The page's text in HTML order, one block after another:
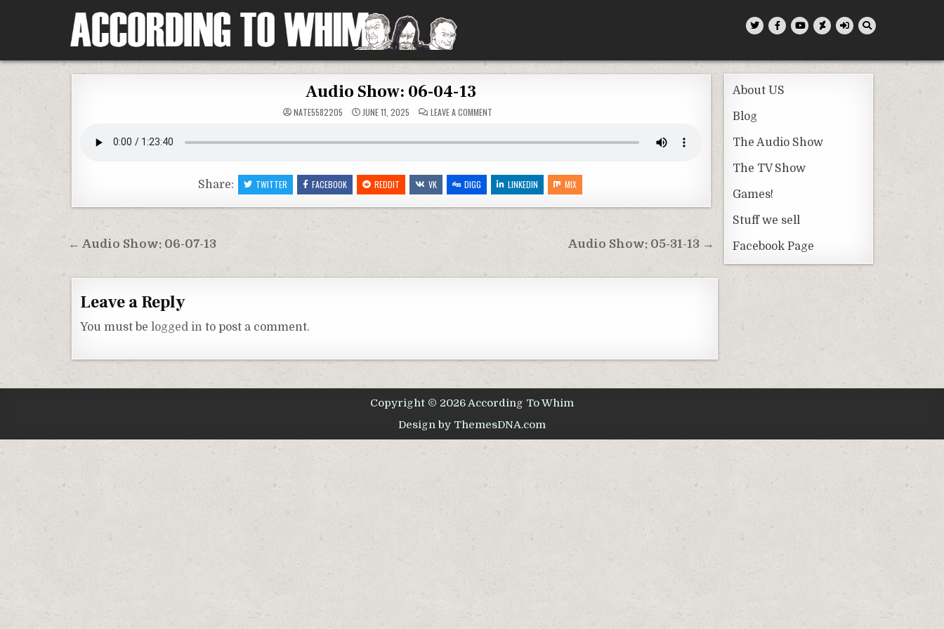
According To Whim
Audio Show: 06-04-13
NATE5582205 JUNE 11, 2025 LEAVE A COMMENT
04-
Share: TWITTER FACEBOOK REDDIT VK DIGG LINKEDIN MIX
Post
navigation
Audio Show: 05-31-13 →
← Audio Show: 06-07-13
Leave a Reply
You must be logged in to post a comment.
About US
Blog
The Audio Show
The TV Show
Games!
Stuff we sell
Facebook Page
Copyright © 2026 According To Whim
Design by ThemesDNA.com